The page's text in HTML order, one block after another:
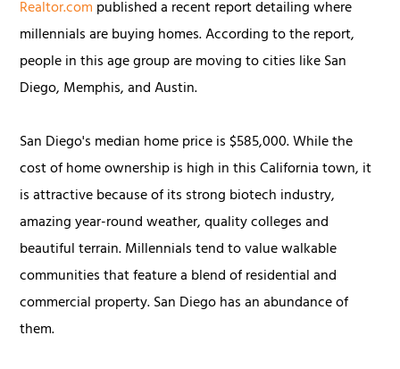
Realtor.com published a recent report detailing where
millennials are buying homes. According to the report,
people in this age group are moving to cities like San
Diego, Memphis, and Austin.
San Diego's median home price is $585,000. While the
cost of home ownership is high in this California town, it
is attractive because of its strong biotech industry,
amazing year-round weather, quality colleges and
beautiful terrain. Millennials tend to value walkable
communities that feature a blend of residential and
commercial property. San Diego has an abundance of
them.